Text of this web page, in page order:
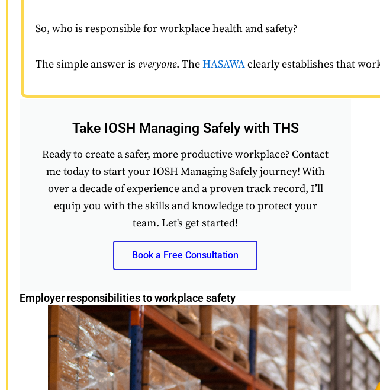
So, who is responsible for workplace health and safety?
The simple answer is everyone. TheHASAWAclearly establishes that
Take IOSH Managing Safely with THS
Ready to create a safer, more productive workplace? Contact
me today to start your IOSH Managing Safely journey! With
over a decade of experience and a proven track record, I’ll
equip you with the skills and knowledge to protect your
team. Let's get started!
Book a Free Consultation
Employer responsibilities to workplace safety